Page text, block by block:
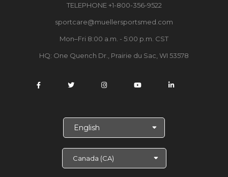
TELEPHONE +1-800-356-9522
sportcare@muellersportsmed.com
Mon–Fri 8:00 a.m. - 5:00 p.m. CST
HQ: One Quench Dr., Prairie du Sac, WI 53578